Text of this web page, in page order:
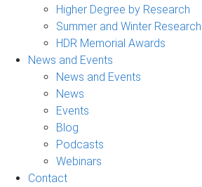
Higher Degree by Research
Summer and Winter
HDR Memorial Awards
News and Events
News and Events
News
Events
Blog
Podcasts
Webinars
Contact